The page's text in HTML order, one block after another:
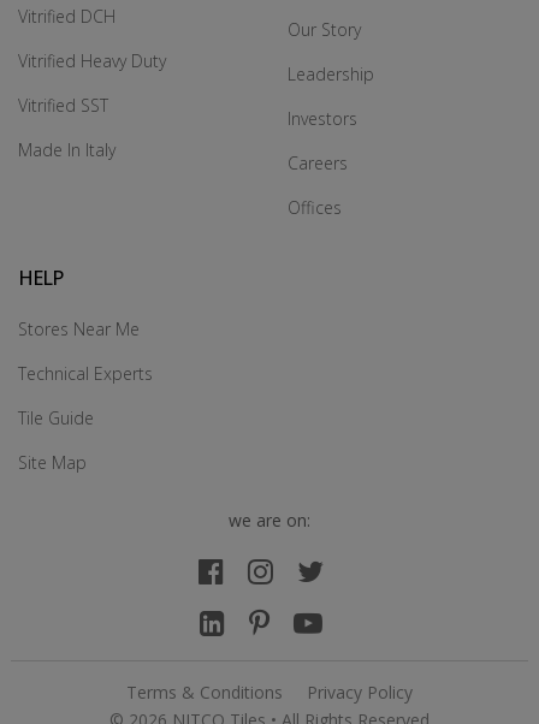
Vitrified DCH
Vitrified Heavy Duty
Vitrified SST
Made In Italy
Our Story
Leadership
Investors
Careers
Offices
HELP
Stores Near Me
Technical Experts
Tile Guide
Site Map
we are on:
Terms & Conditions
Privacy Policy